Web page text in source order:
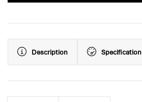
Description Specification